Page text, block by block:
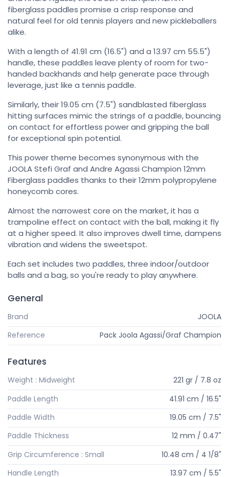
fiberglass paddles promise a crisp response and
natural feel for old tennis players and new pickleballers
alike.
With a length of 41.91 cm (16.5") and a 13.97 cm 55.5")
handle, these paddles leave plenty of room for two-
handed backhands and help generate pace through
leverage, just like a tennis paddle.
Similarly, their 19.05 cm (7.5") sandblasted fiberglass
hitting surfaces mimic the strings of a paddle, bouncing
on contact for effortless power and gripping the ball
for exceptional spin potential.
This power theme becomes synonymous with the
JOOLA Stefi Graf and Andre Agassi Champion 12mm
Fiberglass paddles thanks to their 12mm polypropylene
honeycomb cores.
Almost the narrowest core on the market, it has a
trampoline effect on contact with the ball, making it fly
at a higher speed. It also improves dwell time, dampens
vibration and widens the sweetspot.
Each set includes two paddles, three indoor/outdoor
balls and a bag, so you're ready to play anywhere.
General
Brand
JOOLA
Reference
Pack Joola Agassi/Graf Champion
Features
Weight : Midweight
221 gr / 7.8 oz
Paddle Length
41.91 cm / 16.5"
Paddle Width
19.05 cm / 7.5"
Paddle Thickness
12 mm / 0.47"
Grip Circumference : Small
10.48 cm / 4 1/8"
Handle Length
13.97 cm / 5.5"